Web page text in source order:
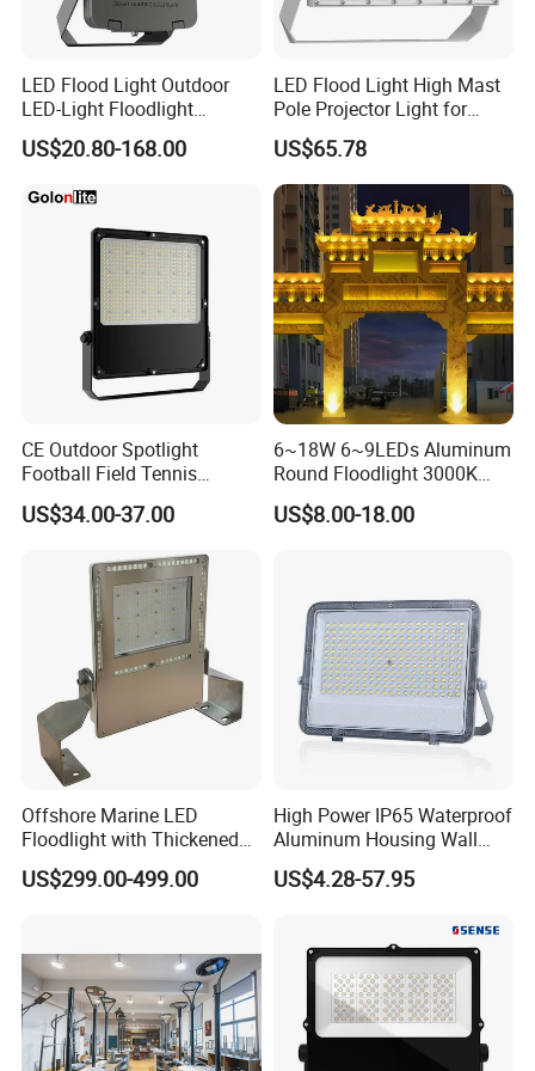
FAQ
1. Are you factory supplier?
LED Flood Light Outdoor
LED-Light Floodlight
Projector 50W 100W 150W
200W 300W 400W 500W
Light Garden Landscape
Tennis Court Solar Lamp
US$20.80-168.00
LED Flood Light High Mast
Pole Projector Light for
Outdoor Stadium Public
Area Container Yard
Lighting 200W 400W 600W
800W 1000W
US$65.78
CE Outdoor Spotlight
Football Field Tennis
Basketball Court Tunnel
Projector Reflector LED
150W 200W 250W 300W
400W 500W 600W LED
Flood Light
US$34.00-37.00
6~18W 6~9LEDs Aluminum
Round Floodlight 3000K
2700K Suitable for
Garden/Lawn/Square
US$8.00-18.00
Offshore Marine LED
Floodlight with Thickened
Stainless Steel Support
Bracket, Firm Installation,
US$299.00-499.00
High Power IP65 Waterproof
Aluminum Housing Wall
Lamp Outdoor LED Lighting
30W 50W 100W 150W
US$4.28-57.95